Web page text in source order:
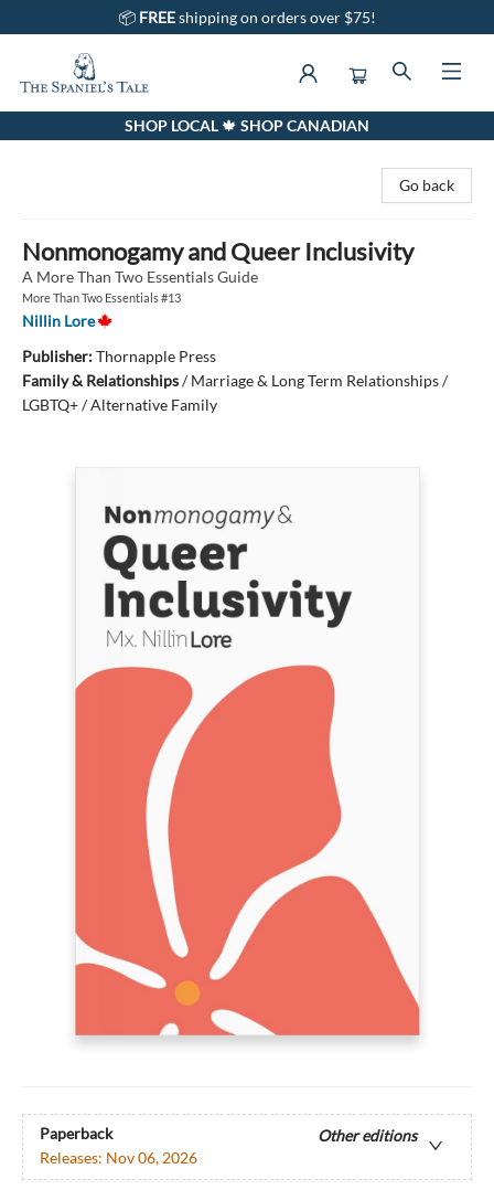
📦 FREEshipping on orders over $75!
The Spaniel's Tale BookstoreSHOP LOCAL 🍁 SHOP CANADIAN
Go back
Nonmonogamy and Queer Inclusivity
A More Than Two Essentials Guide
More Than Two Essentials #13
Nillin Lore
Publisher:Thornapple Press
Family & Relationships/Marriage & Long Term Relationships /
LGBTQ+ / Alternative Family
Paperback
Other editions
Releases: Nov 06, 2026